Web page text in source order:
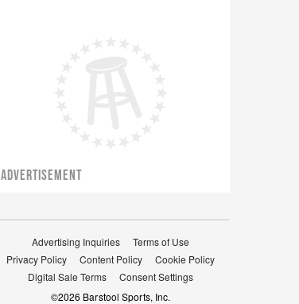
ADVERTISEMENT
Advertising Inquiries
Terms of Use
Privacy Policy
Content Policy
Cookie Policy
Digital Sale Terms
Consent Settings
©2026 Barstool Sports, Inc.